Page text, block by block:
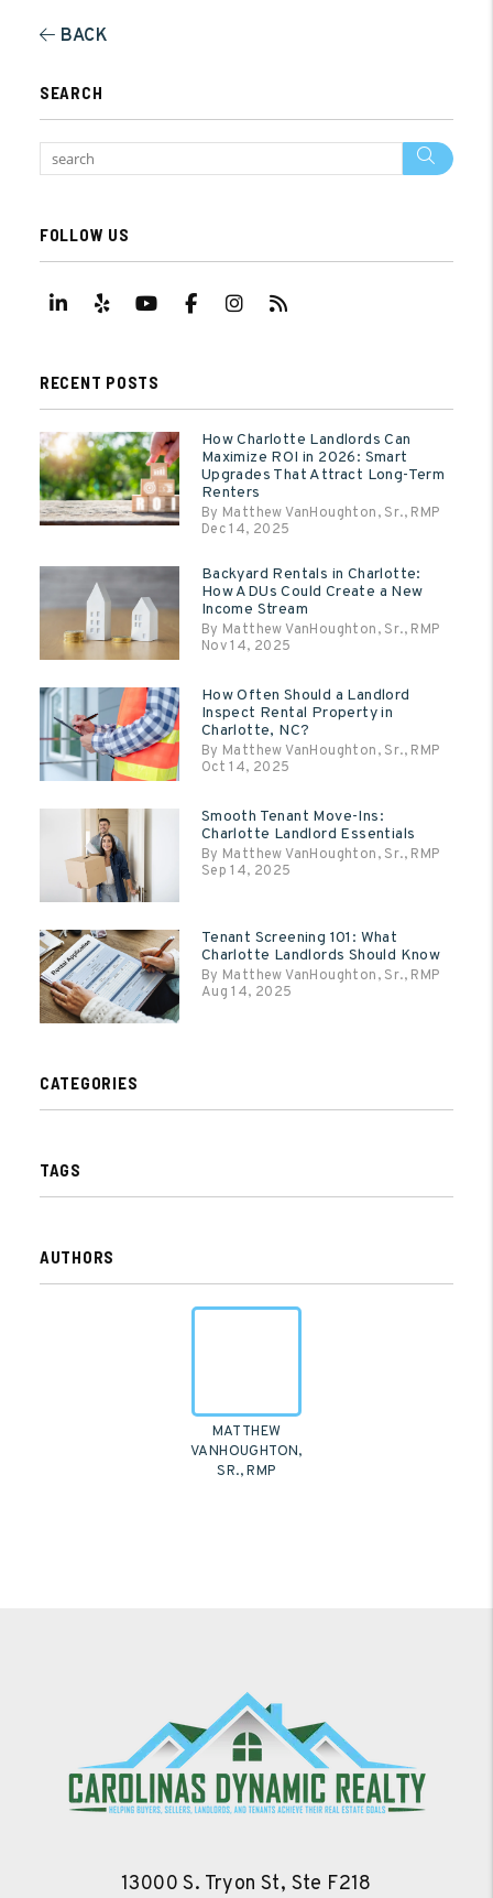
BACK
SEARCH
FOLLOW US
Linked In
Yelp YoutubeFacebookInstagram
RSS
RECENT POSTS
How Charlotte Landlords Can
Maximize ROI in 2026: Smart
Upgrades That Attract Long-Term
Renters
By Matthew VanHoughton, Sr., RMP
Dec 14, 2025
Backyard Rentals in Charlotte:
How ADUs Could Create a New
Income Stream
By Matthew VanHoughton, Sr., RMP
Nov 14, 2025
How Often Should a Landlord
Inspect Rental Property in
Charlotte, NC?
By Matthew VanHoughton, Sr., RMP
Oct 14, 2025
Smooth Tenant Move-Ins:
Charlotte Landlord Essentials
By Matthew VanHoughton, Sr., RMP
Sep 14, 2025
Tenant Screening 101: What
Charlotte Landlords Should Know
By Matthew VanHoughton, Sr., RMP
Aug 14, 2025
CATEGORIES
TAGS
AUTHORS
MATTHEW
VANHOUGHTON,
SR., RMP
13000 S. Tryon St, Ste F218